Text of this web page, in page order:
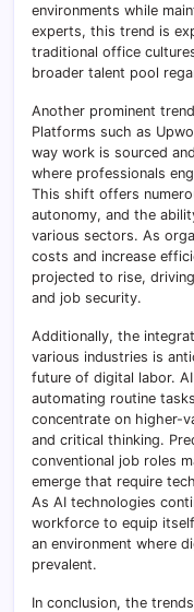
environments while
experts, this trend is
traditional office
broader talent pool
Another prominent
Platforms such as
way work is sourced
where professionals
This shift offers
autonomy, and the
various sectors. As
costs and increase
projected to rise,
and job security.
Additionally, the
various industries is
future of digital labor.
automating routine
concentrate on higher-
and critical thinking.
conventional job roles
emerge that require
As AI technologies
workforce to equip
an environment where
prevalent.
In conclusion, the